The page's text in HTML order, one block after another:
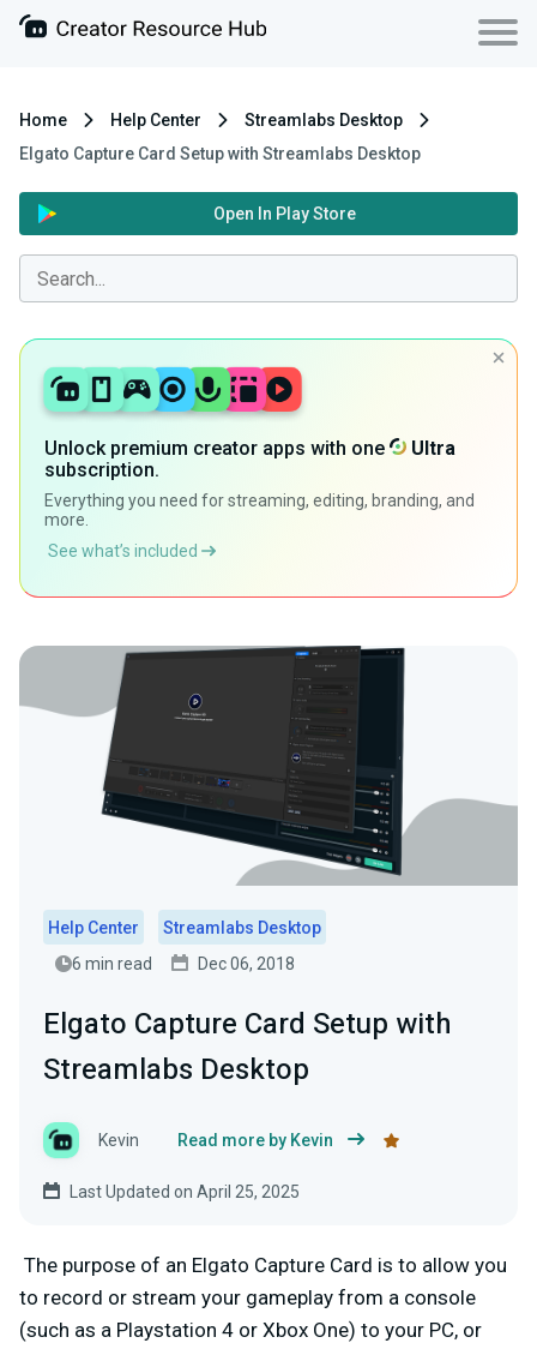
Home Help Center
Streamlabs Desktop
Elgato Capture Card Setup with Streamlabs Desktop
Open In Play Store
Unlock premium creator apps with one
Ultra
subscription.
Everything you need for streaming, editing, branding, and
more.
See what’s included
Help Center
Streamlabs Desktop
6 min read
Dec 06, 2018
Elgato Capture Card Setup with
Streamlabs Desktop
Kevin Read more by Kevin
Last Updated on April 25, 2025
The purpose of an Elgato Capture Card is to allow you
to record or stream your gameplay from a console
(such as a Playstation 4 or Xbox One) to your PC, or